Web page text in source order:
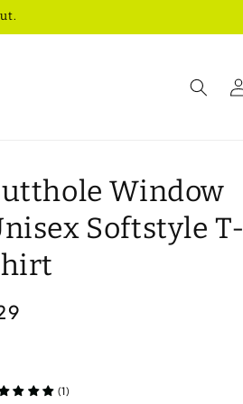
in
Window
Softstyle T-
(1)